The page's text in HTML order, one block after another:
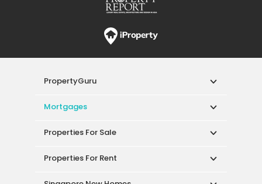
PropertyGuru
Mortgages
Properties For Sale
Properties For Rent